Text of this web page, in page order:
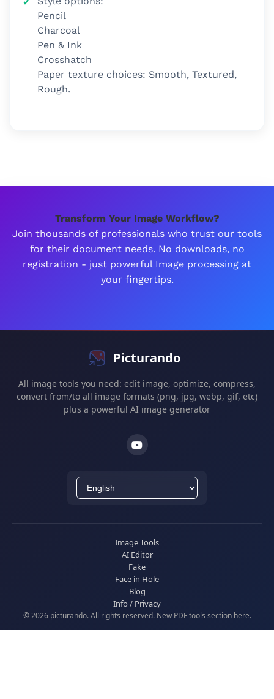
Pencil
Charcoal
Pen & Ink
Crosshatch
Paper texture choices: Smooth, Textured,
Rough.
Transform Your Image Workflow?
Join thousands of professionals who trust our tools
for their document needs. No downloads, no
registration - just powerful Image processing at
your fingertips.
Picturando
All image tools you need: edit image, optimize, compress,
convert from/to all image formats (png, jpg, webp, gif, etc)
plus a powerful AI image generator
Image Tools
AI Editor
Fake
Face in Hole
Blog
Info / Privacy
© 2026 picturando. All rights reserved. New PDF tools section here.